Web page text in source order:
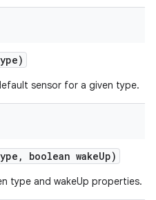
sensor for a given type.
, boolean wakeUp)
type and wakeUp properties.